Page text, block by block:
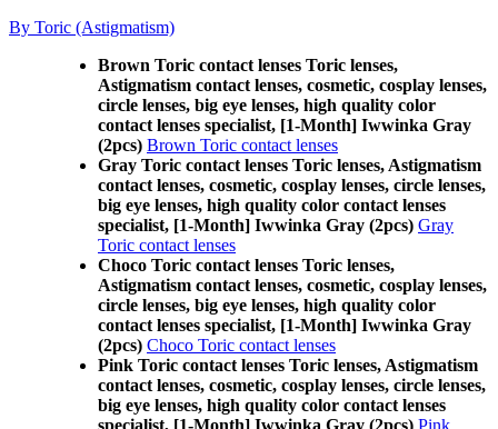
By Toric (Astigmatism)
Brown Toric contact lenses Toric lenses,
Astigmatism contact lenses, cosmetic, cosplay lenses,
circle lenses, big eye lenses, high quality color
contact lenses specialist, [1-Month] Iwwinka Gray
(2pcs) Brown Toric contact lenses
Gray Toric contact lenses Toric lenses, Astigmatism
contact lenses, cosmetic, cosplay lenses, circle lenses,
big eye lenses, high quality color contact lenses
specialist, [1-Month] Iwwinka Gray (2pcs) Gray
Toric contact lenses
Choco Toric contact lenses Toric lenses,
Astigmatism contact lenses, cosmetic, cosplay lenses,
circle lenses, big eye lenses, high quality color
contact lenses specialist, [1-Month] Iwwinka Gray
(2pcs) Choco Toric contact lenses
Pink Toric contact lenses Toric lenses, Astigmatism
contact lenses, cosmetic, cosplay lenses, circle lenses,
big eye lenses, high quality color contact lenses
specialist, [1-Month] Iwwinka Gray (2pcs) Pink